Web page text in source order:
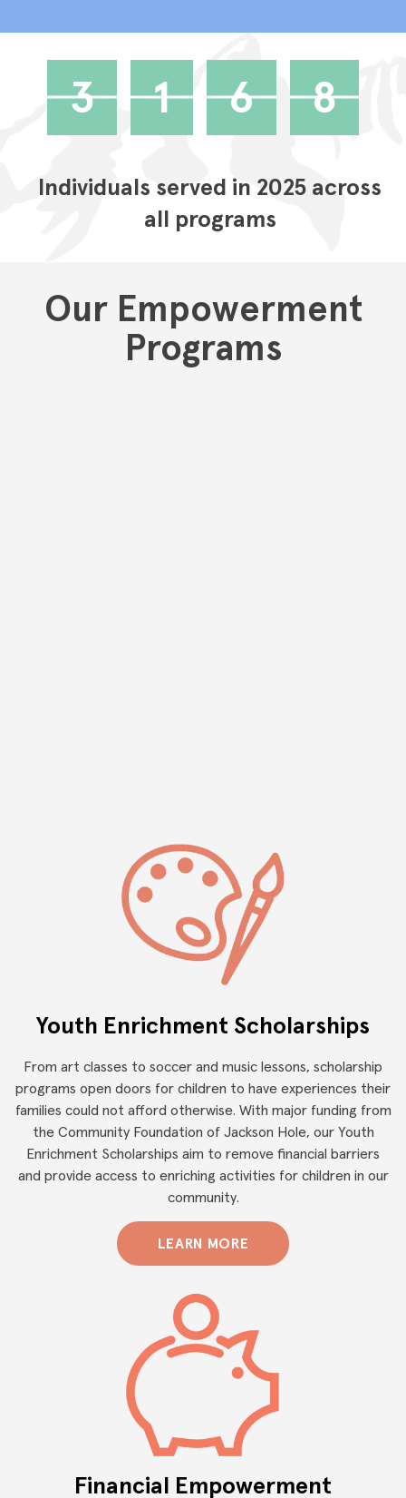
3 1 6 8
Individuals served in 2025 across
all programs
Our Empowerment
Programs
Youth Enrichment Scholarships
From art classes to soccer and music lessons, scholarship
programs open doors for children to have experiences their
families could not afford otherwise. With major funding from
the Community Foundation of Jackson Hole, our Youth
Enrichment Scholarships aim to remove financial barriers
and provide access to enriching activities for children in our
community.
LEARN MORE
Financial Empowerment